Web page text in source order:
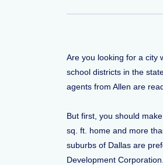
Are you looking for a city
school districts in the
agents from Allen are
But first, you should
sq. ft. home and more
suburbs of Dallas are
Development